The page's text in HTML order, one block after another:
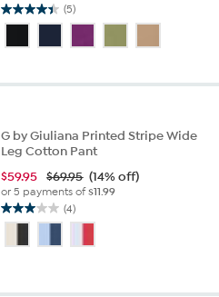
(5)
4.4
of
stars.
G by Giuliana Printed Stripe Wide
Leg Cotton Pant
$59.95 $69.95 (14% off)
or 5 payments of$11.99
(4)
3.0
of